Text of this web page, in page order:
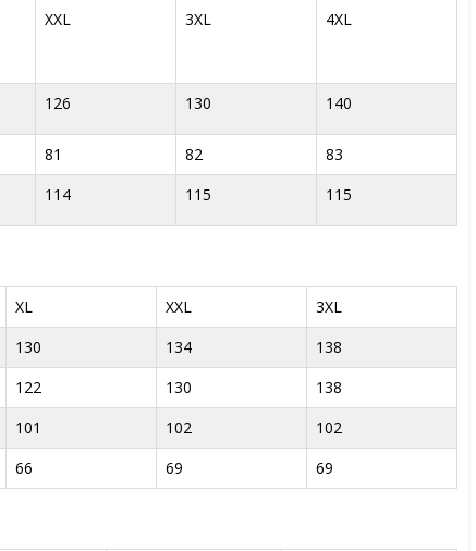
XXL 3XL 4XL
126 130 140
81 82
83
114 115 115
XL XXL
3XL
130 134
138
122 130
138
101 102
102
66 69 69